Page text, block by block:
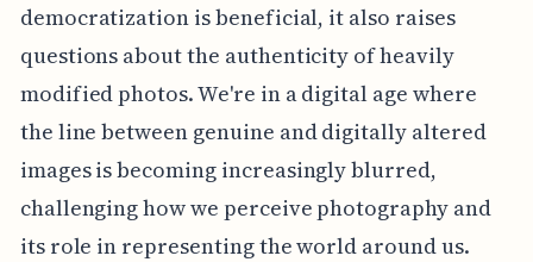
democratization is beneficial, it also raises
questions about the authenticity of heavily
modified photos. We're in a digital age where
the line between genuine and digitally altered
images is becoming increasingly blurred,
challenging how we perceive photography and
its role in representing the world around us.